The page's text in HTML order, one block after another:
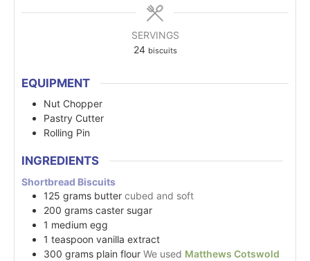
SERVINGS
24 biscuits
EQUIPMENT
Nut Chopper
Pastry Cutter
Rolling Pin
INGREDIENTS
Shortbread Biscuits
125 grams butter cubed and soft
200 grams caster sugar
1 medium egg
1 teaspoon vanilla extract
300 grams plain flour We used Matthews Cotswold